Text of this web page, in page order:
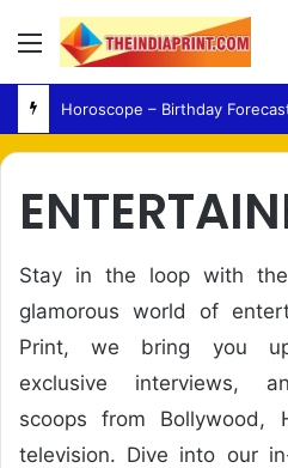
Menu
Stay in the loop with
glamorous world of
Print, we bring you
exclusive interviews,
scoops from Bollywood,
television. Dive into our